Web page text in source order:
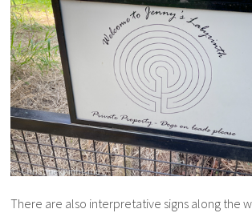
There are also interpretative signs along the